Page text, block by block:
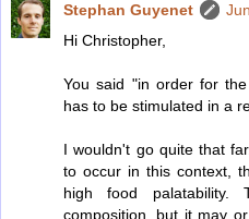
Stephan Guyenet
Hi Christopher,
You said "in order for
has to be stimulated in a
I wouldn't go quite that
to occur in this context,
high food palatability.
composition, but it may